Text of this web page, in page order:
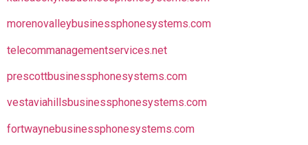
morenovalleybusinessphonesystems.com
telecommanagementservices.net
prescottbusinessphonesystems.com
vestaviahillsbusinessphonesystems.com
fortwaynebusinessphonesystems.com